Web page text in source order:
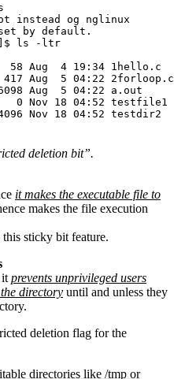
instead og nglinux
by default.
ls -ltr
Aug  4 19:34 1hello.c
Aug  5 04:22 2forloop.c
Aug  5 04:22 a.out
0 Nov 18 04:52 testfile1
deletion bit”.
it makes the executable file to
makes the file execution
this sticky bit feature.
it prevents unprivileged users
directory until and unless they
deletion flag for the
directories like /tmp or